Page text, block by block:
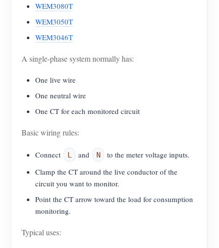
WEM3080T
WEM3050T
WEM3046T
A single-phase system normally has:
One live wire
One neutral wire
One CT for each monitored circuit
Basic wiring rules:
Connect L and N
to the meter voltage inputs.
Clamp the CT around the live conductor of the
circuit you want to monitor.
Point the CT arrow toward the load for consumption
monitoring.
Typical uses: